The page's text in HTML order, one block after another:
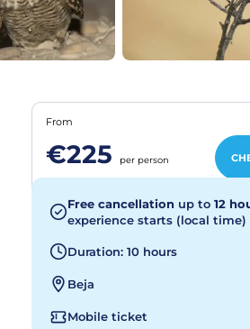
From
€225 per person
Free cancellation up to 12
experience starts (local time)
Duration: 10 hours
Beja
Mobile ticket